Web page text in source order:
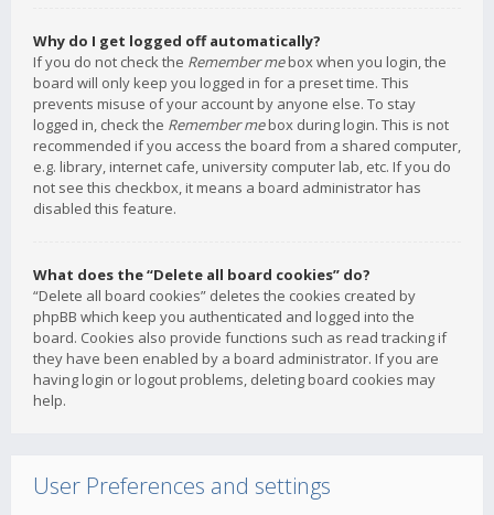
Why do I get logged off automatically?
If you do not check the Remember mebox when you login, the
board will only keep you logged in for a preset time. This
prevents misuse of your account by anyone else. To stay
logged in, check the Remember mebox during login. This is not
recommended if you access the board from a shared computer,
e.g. library, internet cafe, university computer lab, etc. If you do
not see this checkbox, it means a board administrator has
disabled this feature.
What does the “Delete all board cookies” do?
“Delete all board cookies” deletes the cookies created by
phpBB which keep you authenticated and logged into the
board. Cookies also provide functions such as read tracking if
they have been enabled by a board administrator. If you are
having login or logout problems, deleting board cookies may
help.
User Preferences and settings